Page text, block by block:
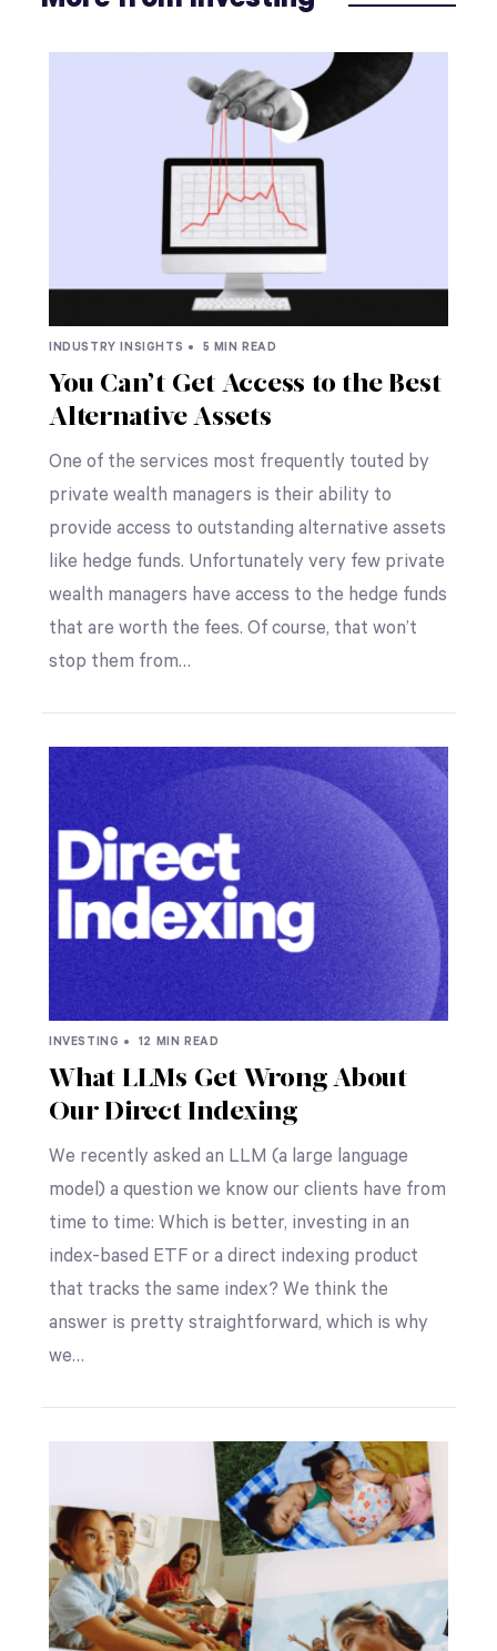
INDUSTRY INSIGHTS • 5 MIN READ
You Can’t Get Access to the Best
Alternative Assets
One of the services most frequently touted by
private wealth managers is their ability to
provide access to outstanding alternative assets
like hedge funds. Unfortunately very few private
wealth managers have access to the hedge funds
that are worth the fees. Of course, that won’t
stop them from…
INVESTING • 12 MIN READ
What LLMs Get Wrong About
Our Direct Indexing
We recently asked an LLM (a large language
model) a question we know our clients have from
time to time: Which is better, investing in an
index-based ETF or a direct indexing product
that tracks the same index? We think the
answer is pretty straightforward, which is why
we…